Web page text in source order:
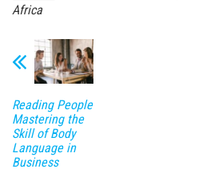
Africa
Reading People
Mastering the
Skill of Body
Language in
Business